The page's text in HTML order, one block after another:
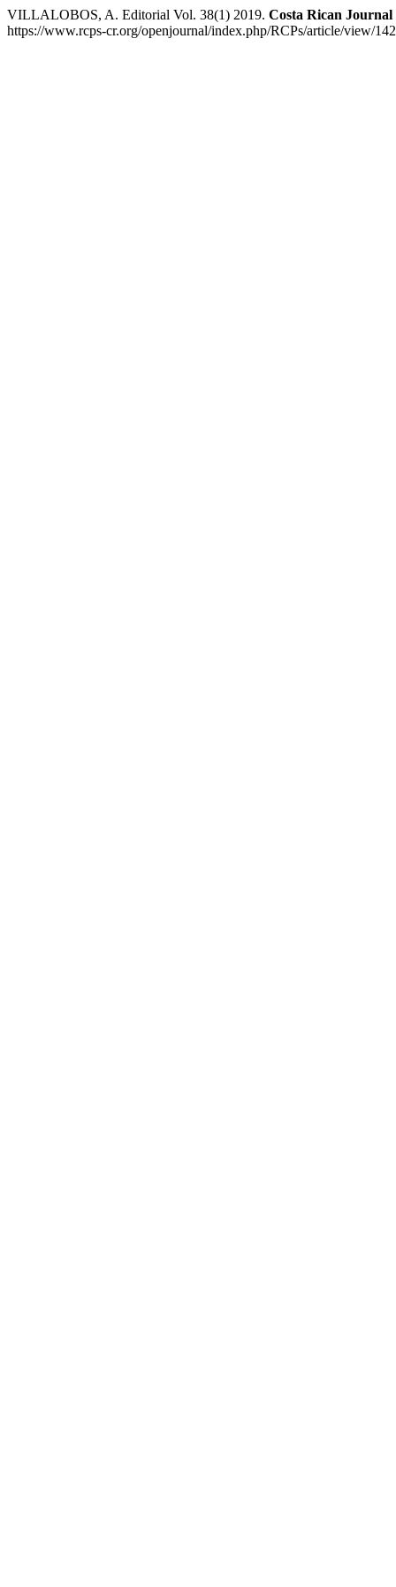
VILLALOBOS, A. Editorial Vol. 38(1) 2019. Costa Rican Journal
https://www.rcps-cr.org/openjournal/index.php/RCPs/article/view/